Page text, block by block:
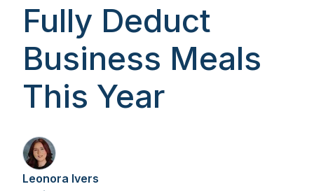
Fully Deduct
Business Meals
This Year
Leonora Ivers